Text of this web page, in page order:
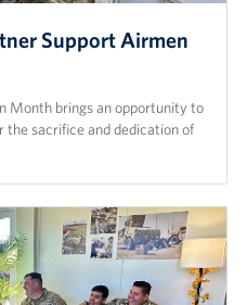
Support Airmen
Month brings an opportunity to
the sacrifice and dedication of